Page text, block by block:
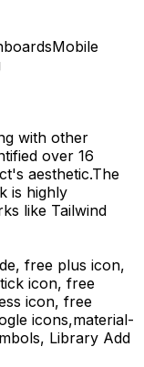
Mobile
with other
over 16
aesthetic.The
is highly
like Tailwind
free plus icon,
icon, free
icon, free
icons,material-
Library Add